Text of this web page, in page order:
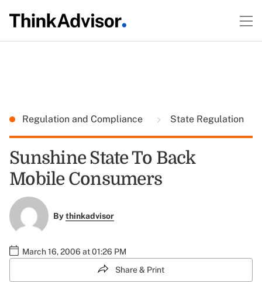
Regulation and Compliance State Regulation
Sunshine State To Back
Mobile Consumers
Bythinkadvisor
March 16, 2006 at 01:26 PM
Share & Print